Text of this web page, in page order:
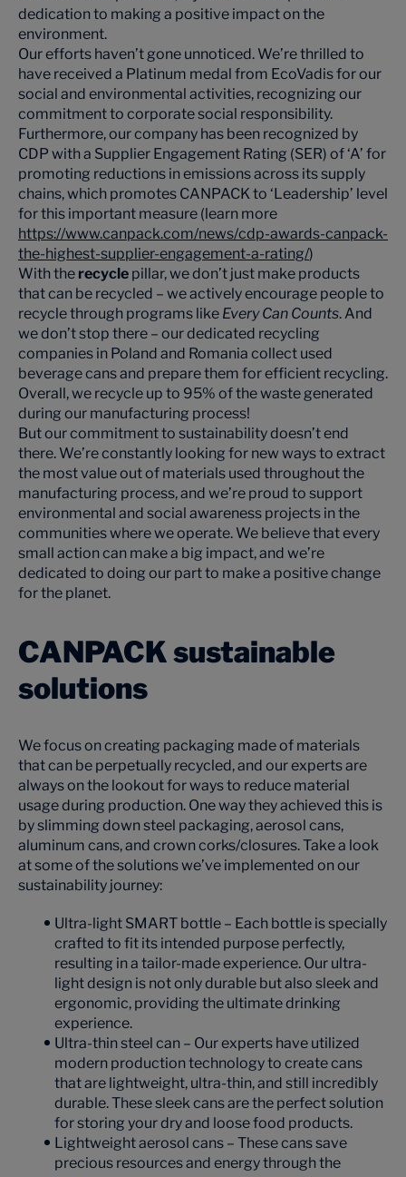
dedication to making a positive impact on the
environment.
Our efforts haven’t gone unnoticed. We’re thrilled to
have received a Platinum medal from EcoVadis for our
social and environmental activities, recognizing our
commitment to corporate social responsibility.
Furthermore, our company has been recognized by
CDP with a Supplier Engagement Rating (SER) of ‘A’ for
promoting reductions in emissions across its supply
chains, which promotes CANPACK to ‘Leadership’ level
for this important measure (learn more
https://www.canpack.com/news/cdp-awards-canpack-
the-highest-supplier-engagement-a-rating/)
With the recycle pillar, we don’t just make products
that can be recycled – we actively encourage people to
recycle through programs like Every Can Counts. And
we don’t stop there – our dedicated recycling
companies in Poland and Romania collect used
beverage cans and prepare them for efficient recycling.
Overall, we recycle up to 95% of the waste generated
during our manufacturing process!
But our commitment to sustainability doesn’t end
there. We’re constantly looking for new ways to extract
the most value out of materials used throughout the
manufacturing process, and we’re proud to support
environmental and social awareness projects in the
communities where we operate. We believe that every
small action can make a big impact, and we’re
dedicated to doing our part to make a positive change
for the planet.
CANPACK sustainable
solutions
We focus on creating packaging made of materials
that can be perpetually recycled, and our experts are
always on the lookout for ways to reduce material
usage during production. One way they achieved this is
by slimming down steel packaging, aerosol cans,
aluminum cans, and crown corks/closures. Take a look
at some of the solutions we’ve implemented on our
sustainability journey:
Ultra-light SMART bottle – Each bottle is specially
crafted to fit its intended purpose perfectly,
resulting in a tailor-made experience. Our ultra-
light design is not only durable but also sleek and
ergonomic, providing the ultimate drinking
experience.
Ultra-thin steel can – Our experts have utilized
modern production technology to create cans
that are lightweight, ultra-thin, and still incredibly
durable. These sleek cans are the perfect solution
for storing your dry and loose food products.
Lightweight aerosol cans – These cans save
precious resources and energy through the